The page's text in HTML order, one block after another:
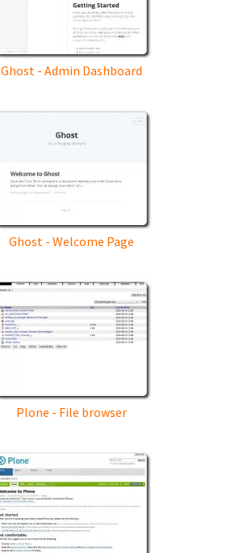
Ghost - Admin Dashboard
Ghost - Welcome Page
Plone - File browser